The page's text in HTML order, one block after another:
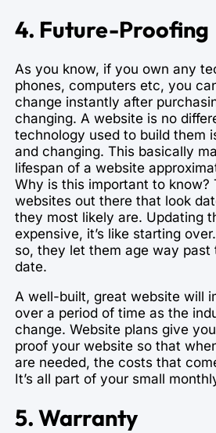
4. Future-Proofing
As you know, if you own any
phones, computers etc, you
change instantly after
changing. A website is no
technology used to build them
and changing. This basically
lifespan of a website
Why is this important to know?
websites out there that look
they most likely are. Updating
expensive, it’s like starting
so, they let them age way past
date.
A well-built, great website will
over a period of time as the
change. Website plans give
proof your website so that
are needed, the costs that
It’s all part of your small
5. Warranty